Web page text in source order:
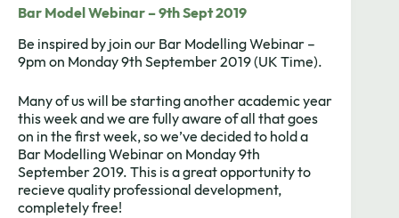
Bar Model Webinar – 9th Sept 2019
Be inspired by join our Bar Modelling Webinar –
9pm on Monday 9th September 2019 (UK Time).
Many of us will be starting another academic year
this week and we are fully aware of all that goes
on in the first week, so we’ve decided to hold a
Bar Modelling Webinar on Monday 9th
September 2019. This is a great opportunity to
recieve quality professional development,
completely free!